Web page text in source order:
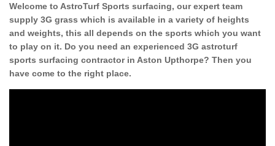
Welcome to AstroTurf Sports surfacing, our expert team
supply 3G grass which is available in a variety of heights
and weights, this all depends on the sports which you want
to play on it. Do you need an experienced 3G astroturf
sports surfacing contractor in Aston Upthorpe? Then you
have come to the right place.